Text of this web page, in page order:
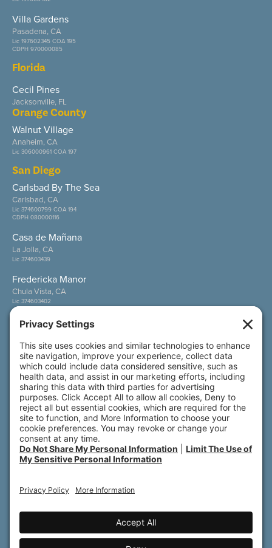
Villa Gardens
Pasadena, CA
Lic 197602345 COA 195
CDPH 970000085
Florida
Cecil Pines
Jacksonville, FL
Orange County
Walnut Village
Anaheim, CA
Lic 306000961 COA 197
San Diego
Carlsbad By The Sea
Carlsbad, CA
Lic 374600799 COA 194
CDPH 080000116
Casa de Mañana
La Jolla, CA
Lic 374603439
Fredericka Manor
Chula Vista, CA
Lic 374603402
Wesley Palms
San Diego, CA
Lic 374600800
Also of Interest
Sunny View
Wesley Palms
Fredericka Manor
Brand Blvd., 19th Floor | Glendale, CA 91203
Accessibility Terms of ServicePrivacy Policy
Notice of Privacy Practices
Do Not Share My Personal Information
Privacy Settings